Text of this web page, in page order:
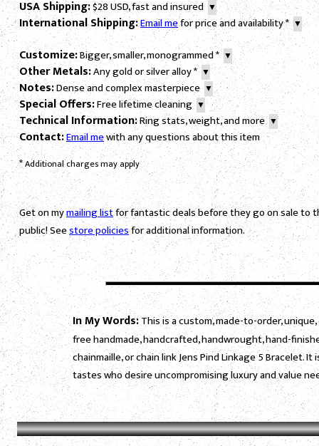
USA Shipping:$28 USD, fast and insured▼
International Shipping:Email mefor price and availability*▼
Customize:Bigger, smaller, monogrammed*▼
Other Metals:Any gold or silver alloy* ▼
Notes:Dense and complex masterpiece▼
Special Offers:Free lifetime cleaning ▼
Technical Information:Ring stats, weight, and more ▼
Contact:Email mewith any questions about this item
*Additional charges may apply
Get on mymailing listfor fantastic deals before they go on sale to
public! Seestore policiesfor additional information.
In My Words:This is a custom, made-to-order,
free handmade, handcrafted, handwrought, hand-
chainmaille, or chain link Jens Pind Linkage 5
tastes who desire uncompromising luxury and value